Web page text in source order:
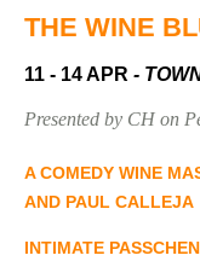
Groups
BOX OFFICE
Ticketing
info
Ticketing
THE WINE
11 - 14 APR -
Presented by CH on
A COMEDY WINE
AND PAUL CALLEJA
INTIMATE